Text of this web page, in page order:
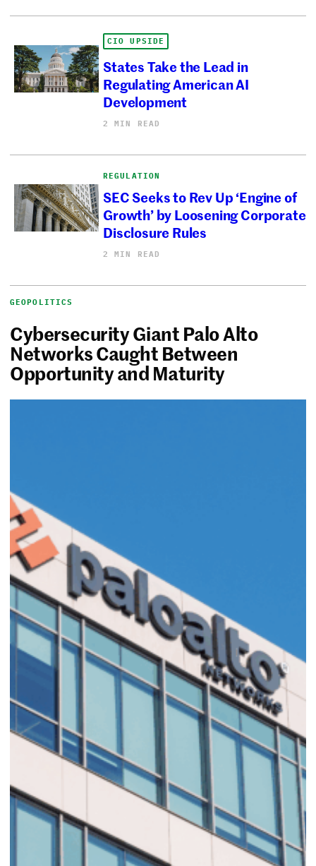
CIO UPSIDE
States Take the Lead in
Regulating American AI
Development
2 MIN READ
REGULATION
SEC Seeks to Rev Up ‘Engine of
Growth’ by Loosening Corporate
Disclosure Rules
2 MIN READ
GEOPOLITICS
Cybersecurity Giant Palo Alto
Networks Caught Between
Opportunity and Maturity